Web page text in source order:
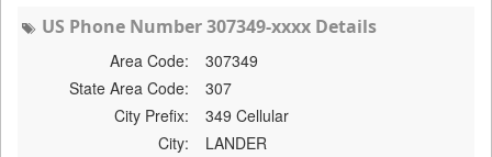
US Phone Number 307349-xxxx Details
Area Code:
307349
State Area Code:
307
City Prefix:
349 Cellular
City:
LANDER